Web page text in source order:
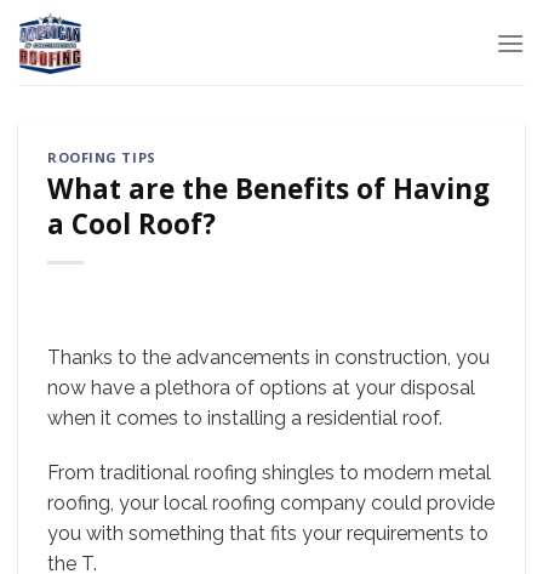
Skip
content
ROOFING TIPS
What are the Benefits of Having
a Cool Roof?
Thanks to the advancements in construction, you
now have a plethora of options at your disposal
when it comes to installing a residential roof.
From traditional roofing shingles to modern metal
roofing, your local roofing company could provide
you with something that fits your requirements to
the T.